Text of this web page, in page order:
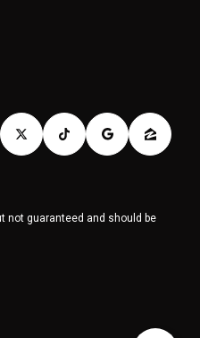
not guaranteed and should be